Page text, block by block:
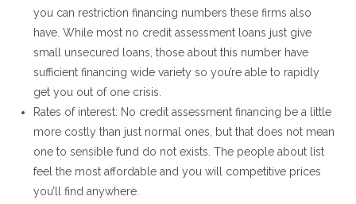
you can restriction financing numbers these firms also
have. While most no credit assessment loans just give
small unsecured loans, those about this number have
sufficient financing wide variety so you’re able to rapidly
get you out of one crisis.
Rates of interest: No credit assessment financing be a little
more costly than just normal ones, but that does not mean
one to sensible fund do not exists. The people about list
feel the most affordable and you will competitive prices
you’ll find anywhere.